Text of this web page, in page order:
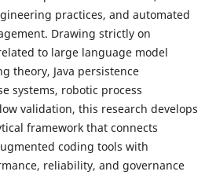
practices, and automated
Drawing strictly on
to large language model
theory, Java persistence
systems, robotic process
validation, this research develops
framework that connects
coding tools with
reliability, and governance